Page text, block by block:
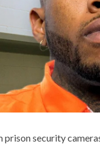
security